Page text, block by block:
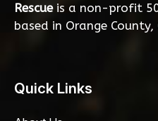
Rescueis a non-profit
based in Orange
Quick Links